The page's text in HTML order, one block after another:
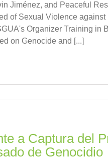
Jiménez, and Peaceful
of Sexual Violence against
Organizer Training in
on Genocide and [...]
a Captura del
de Genocidio